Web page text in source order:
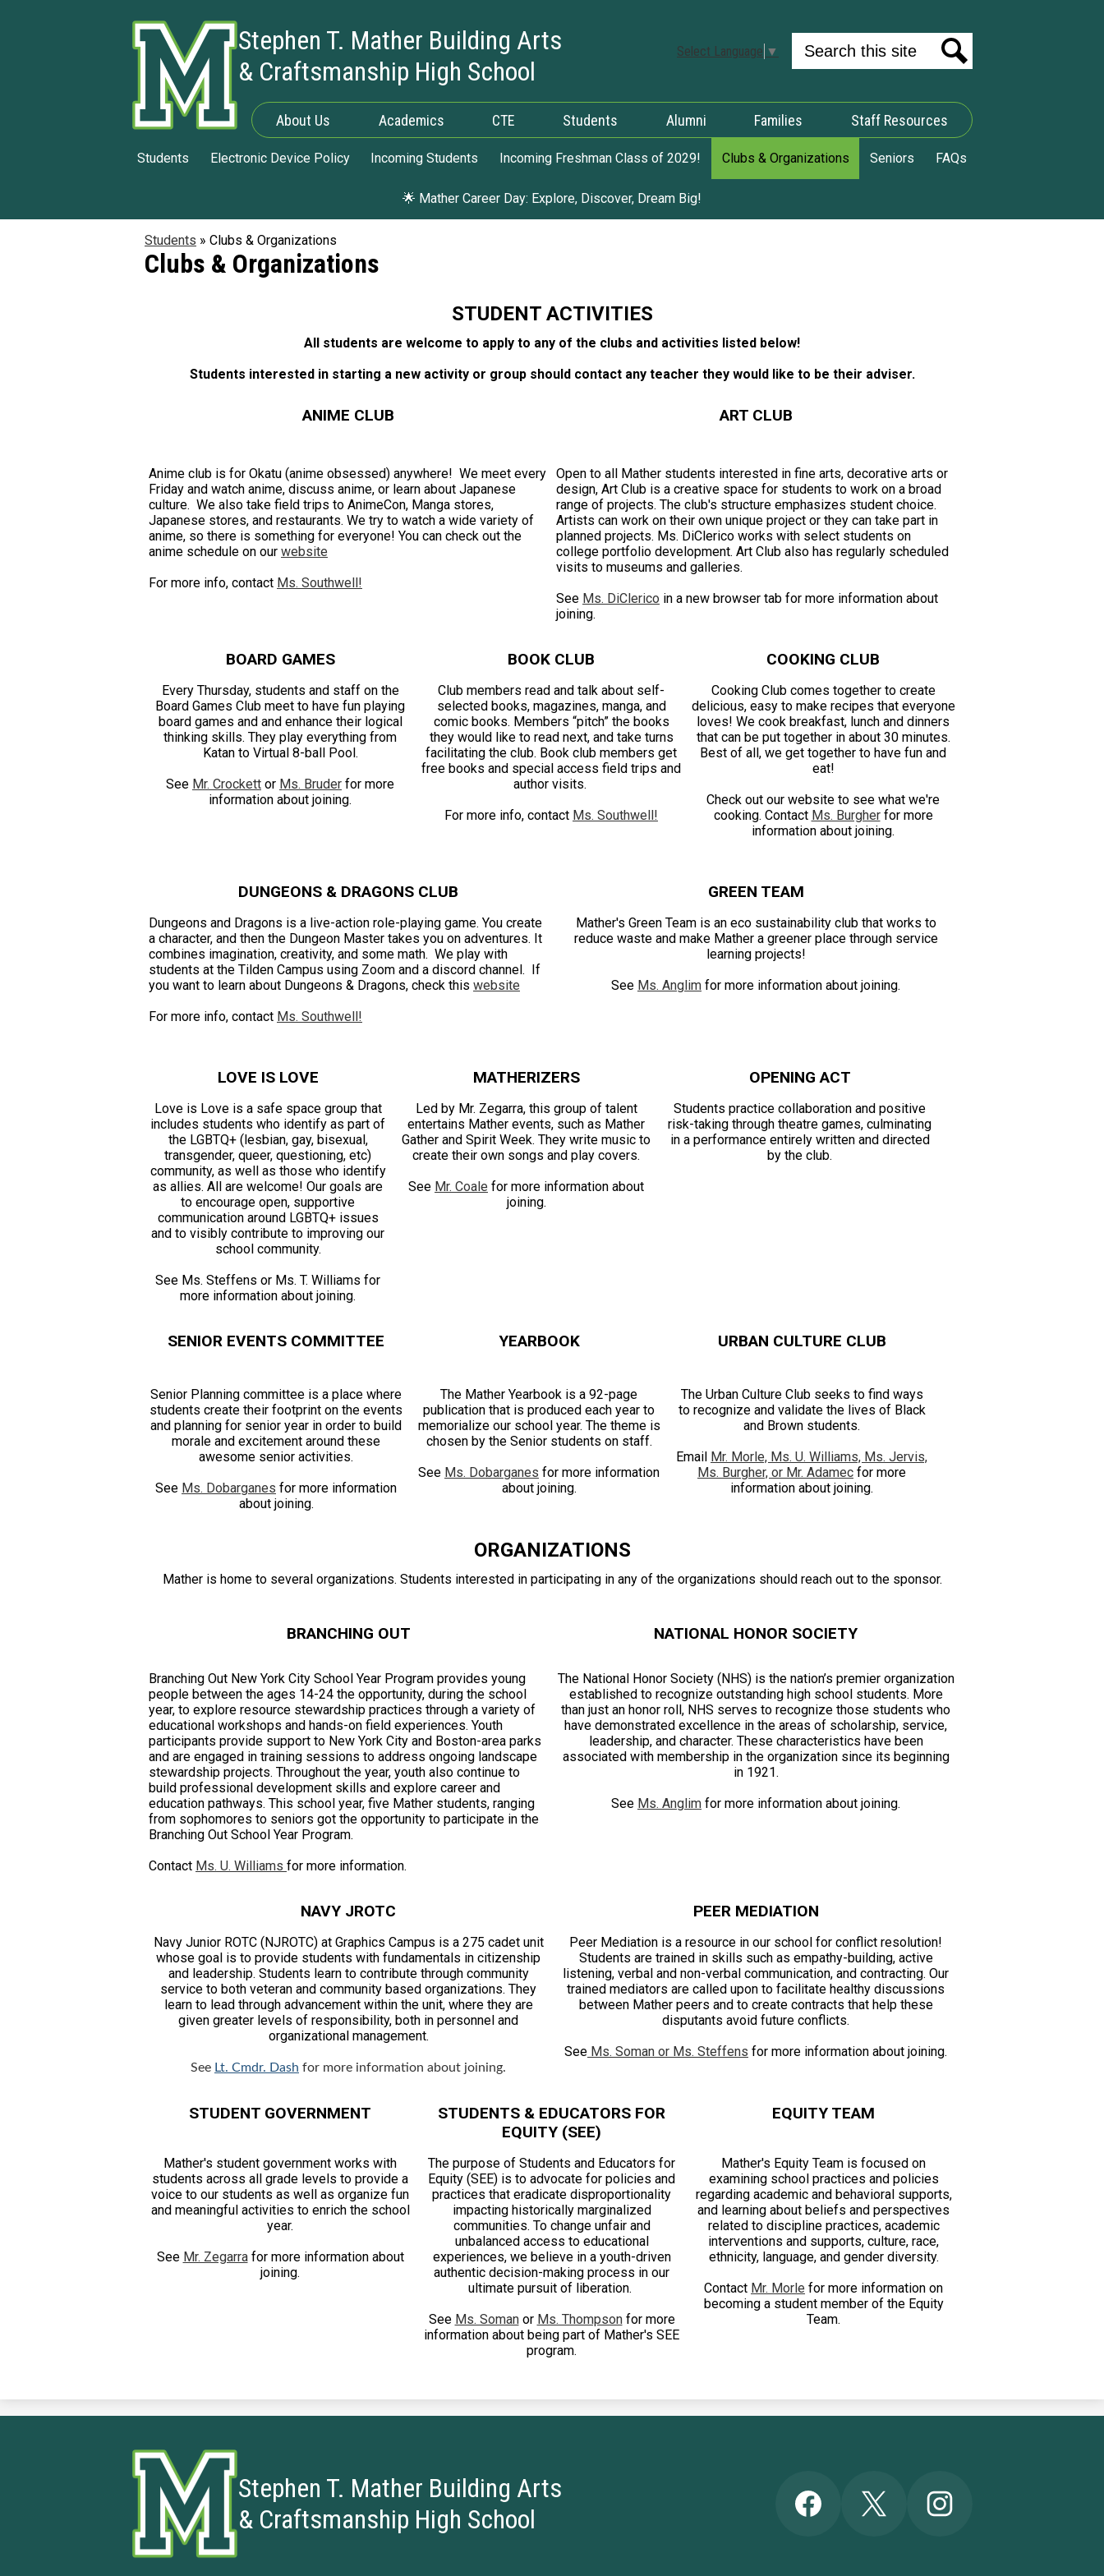
main
content
Stephen T. Mather Building Arts
& Craftsmanship High School
About Us Academics CTE Students Alumni Families Staff Resources
Select Language ▼
Students Electronic Device Policy Incoming Students Incoming Freshman Class of 2029! Clubs & Organizations Seniors FAQs
🌟 Mather Career Day: Explore, Discover, Dream Big!
Students » Clubs & Organizations
Clubs & Organizations
STUDENT ACTIVITIES
All students are welcome to apply to any of the clubs and activities listed below!
Students interested in starting a new activity or group should contact any teacher they would like to be their adviser.
ANIME CLUB ART CLUB
Anime club is for Okatu (anime obsessed) anywhere! We meet every
Friday and watch anime, discuss anime, or learn about Japanese
culture. We also take field trips to AnimeCon, Manga stores,
Japanese stores, and restaurants. We try to watch a wide variety of
anime, so there is something for everyone! You can check out the
anime schedule on our website
For more info, contact Ms. Southwell!
Open to all Mather students interested in fine arts, decorative arts or
design, Art Club is a creative space for students to work on a broad
range of projects. The club's structure emphasizes student choice.
Artists can work on their own unique project or they can take part in
planned projects. Ms. DiClerico works with select students on
college portfolio development. Art Club also has regularly scheduled
visits to museums and galleries.
See Ms. DiClerico in a new browser tab for more information about
joining.
BOARD GAMES BOOK CLUB COOKING CLUB
Every Thursday, students and staff on the
Board Games Club meet to have fun playing
board games and and enhance their logical
thinking skills. They play everything from
Katan to Virtual 8-ball Pool.
See Mr. Crockett or Ms. Bruder for more
information about joining.
Club members read and talk about self-
selected books, magazines, manga, and
comic books. Members “pitch” the books
they would like to read next, and take turns
facilitating the club. Book club members get
free books and special access field trips and
author visits.
For more info, contact Ms. Southwell!
Cooking Club comes together to create
delicious, easy to make recipes that everyone
loves! We cook breakfast, lunch and dinners
that can be put together in about 30 minutes.
Best of all, we get together to have fun and
eat!
Check out our website to see what we're
cooking. Contact Ms. Burgherfor more
information about joining.
DUNGEONS & DRAGONS CLUB GREEN TEAM
Dungeons and Dragons is a live-action role-playing game. You create
a character, and then the Dungeon Master takes you on adventures. It
combines imagination, creativity, and some math. We play with
students at the Tilden Campus using Zoom and a discord channel. If
you want to learn about Dungeons & Dragons, check this website
For more info, contact Ms. Southwell!
Mather's Green Team is an eco sustainability club that works to
reduce waste and make Mather a greener place through service
learning projects!
See Ms. Anglim for more information about joining.
LOVE IS LOVE MATHERIZERS OPENING ACT
Love is Love is a safe space group that
includes students who identify as part of
the LGBTQ+ (lesbian, gay, bisexual,
transgender, queer, questioning, etc)
community, as well as those who identify
as allies. All are welcome! Our goals are
to encourage open, supportive
communication around LGBTQ+ issues
and to visibly contribute to improving our
school community.
See Ms. Steffens or Ms. T. Williams for
more information about joining.
Led by Mr. Zegarra, this group of talent
entertains Mather events, such as Mather
Gather and Spirit Week. They write music to
create their own songs and play covers.
See Mr. Coale for more information about
joining.
Students practice collaboration and positive
risk-taking through theatre games, culminating
in a performance entirely written and directed
by the club.
SENIOR EVENTS COMMITTEE YEARBOOK URBAN CULTURE CLUB
Senior Planning committee is a place where
students create their footprint on the events
and planning for senior year in order to build
morale and excitement around these
awesome senior activities.
See Ms. Dobarganes for more information
about joining.
The Mather Yearbook is a 92-page
publication that is produced each year to
memorialize our school year. The theme is
chosen by the Senior students on staff.
See Ms. Dobarganes for more information
about joining.
The Urban Culture Club seeks to find ways
to recognize and validate the lives of Black
and Brown students.
Email Mr. Morle, Ms. U. Williams, Ms. Jervis,
Ms. Burgher, or Mr. Adamec for more
information about joining.
ORGANIZATIONS
Mather is home to several organizations. Students interested in participating in any of the organizations should reach out to the sponsor.
BRANCHING OUT NATIONAL HONOR SOCIETY
Branching Out New York City School Year Program provides young
people between the ages 14-24 the opportunity, during the school
year, to explore resource stewardship practices through a variety of
educational workshops and hands-on field experiences. Youth
participants provide support to New York City and Boston-area parks
and are engaged in training sessions to address ongoing landscape
stewardship projects. Throughout the year, youth also continue to
build professional development skills and explore career and
education pathways. This school year, five Mather students, ranging
from sophomores to seniors got the opportunity to participate in the
Branching Out School Year Program.
Contact Ms. U. Williams for more information.
The National Honor Society (NHS) is the nation’s premier organization
established to recognize outstanding high school students. More
than just an honor roll, NHS serves to recognize those students who
have demonstrated excellence in the areas of scholarship, service,
leadership, and character. These characteristics have been
associated with membership in the organization since its beginning
in 1921.
See Ms. Anglim for more information about joining.
NAVY JROTC PEER MEDIATION
Navy Junior ROTC (NJROTC) at Graphics Campus is a 275 cadet unit
whose goal is to provide students with fundamentals in citizenship
and leadership. Students learn to contribute through community
service to both veteran and community based organizations. They
learn to lead through advancement within the unit, where they are
given greater levels of responsibility, both in personnel and
organizational management.
See Lt. Cmdr. Dash for more information about joining.
Peer Mediation is a resource in our school for conflict resolution!
Students are trained in skills such as empathy-building, active
listening, verbal and non-verbal communication, and contracting. Our
trained mediators are called upon to facilitate healthy discussions
between Mather peers and to create contracts that help these
disputants avoid future conflicts.
See Ms. Soman or Ms. Steffens for more information about joining.
STUDENT GOVERNMENT
STUDENTS & EDUCATORS FOR
EQUITY (SEE)
EQUITY TEAM
Mather's student government works with
students across all grade levels to provide a
voice to our students as well as organize fun
and meaningful activities to enrich the school
year.
See Mr. Zegarrafor more information about
joining.
The purpose of Students and Educators for
Equity (SEE) is to advocate for policies and
practices that eradicate disproportionality
impacting historically marginalized
communities. To change unfair and
unbalanced access to educational
experiences, we believe in a youth-driven
authentic decision-making process in our
ultimate pursuit of liberation.
See Ms. Somanor Ms. Thompsonfor more
information about being part of Mather's SEE
program.
Mather's Equity Team is focused on
examining school practices and policies
regarding academic and behavioral supports,
and learning about beliefs and perspectives
related to discipline practices, academic
interventions and supports, culture, race,
ethnicity, language, and gender diversity.
Contact Mr. Morle for more information on
becoming a student member of the Equity
Team.
Stephen T. Mather Building Arts
& Craftsmanship High School
Media
Links